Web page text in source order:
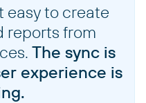
easy to create
reports from
The sync is
experience is